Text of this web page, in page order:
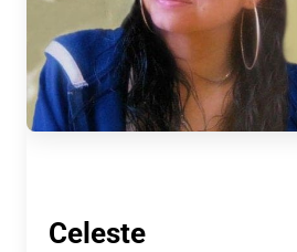
Celeste